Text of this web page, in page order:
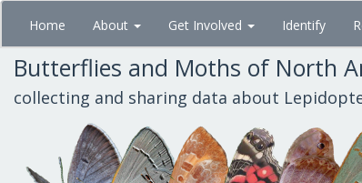
Skip
main
content
Home About Get Involved Identify
Butterflies and Moths of North
collecting and sharing data about